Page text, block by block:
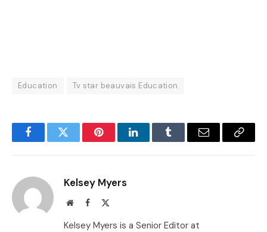
Education Tv star beauvais Education
FacebookTwitter PinterestLinkedInTumblr Email
Copy
Kelsey Myers
WebsiteFacebook
Kelsey Myers is a Senior Editor at